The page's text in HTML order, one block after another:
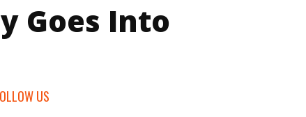
Goes Into
US